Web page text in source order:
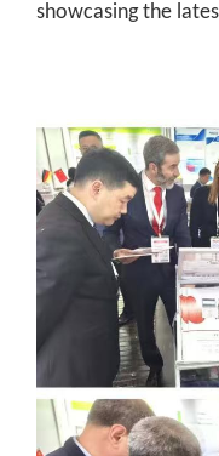
showcasing the